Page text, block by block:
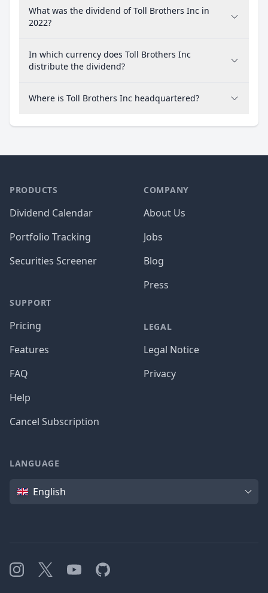
What was the dividend of Toll Brothers Inc in
2022?
In which currency does Toll Brothers Inc
distribute the dividend?
Where is Toll Brothers Inc headquartered?
PRODUCTS
Dividend Calendar
Portfolio Tracking
Securities Screener
SUPPORT
Pricing
Features
FAQ
Help
Cancel Subscription
COMPANY
About Us
Jobs
Blog
Press
LEGAL
Legal Notice
Privacy
LANGUAGE
Language
English
Instagram
X YouTubeGitHub